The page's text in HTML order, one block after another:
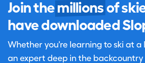
Join the millions of
have downloaded
Whether you're learning to ski at a
an expert deep in the